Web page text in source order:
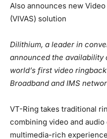
Also announces new
(VIVAS) solution
Dilithium, a leader in
announced the availability
world’s first video
Broadband and IMS
VT-Ring takes traditional
combining video and
multimedia-rich